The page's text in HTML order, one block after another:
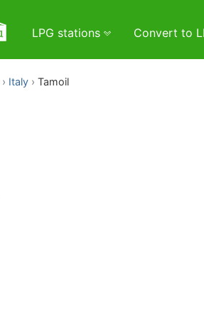
LPG stations Convert to
Italy Tamoil